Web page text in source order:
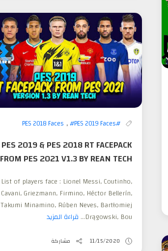
#PES 2018 Faces
,#PES 2019 Faces
PES 2019 & PES 2018 RT FACEPACK
FROM PES 2021 V1.3 BY REAN TECH
List of players face : Lionel Messi, Coutinho,
Cavani, Griezmann, Firmino, Héctor Bellerín,
Takumi Minamino, Rúben Neves, Bartłomiej
Drągowski, Bou... قراءة المزيد
11/15/2020 مشاركة